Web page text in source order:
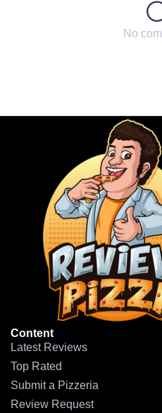
No
Content
Latest Reviews
Top Rated
Submit a Pizzeria
Review Request